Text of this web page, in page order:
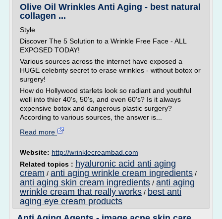
Olive Oil Wrinkles Anti Aging - best natural
collagen ...
Style
Discover The 5 Solution to a Wrinkle Free Face - ALL
EXPOSED TODAY!
Various sources across the internet have exposed a
HUGE celebrity secret to erase wrinkles - without botox or
surgery!
How do Hollywood starlets look so radiant and youthful
well into thier 40's, 50's, and even 60's? Is it always
expensive botox and dangerous plastic surgery?
According to various sources, the answer is...
Read more
Website: http://wrinklecreambad.com
Related topics : hyaluronic acid anti aging
cream / anti aging wrinkle cream ingredients /
anti aging skin cream ingredients / anti aging
wrinkle cream that really works / best anti
aging eye cream products